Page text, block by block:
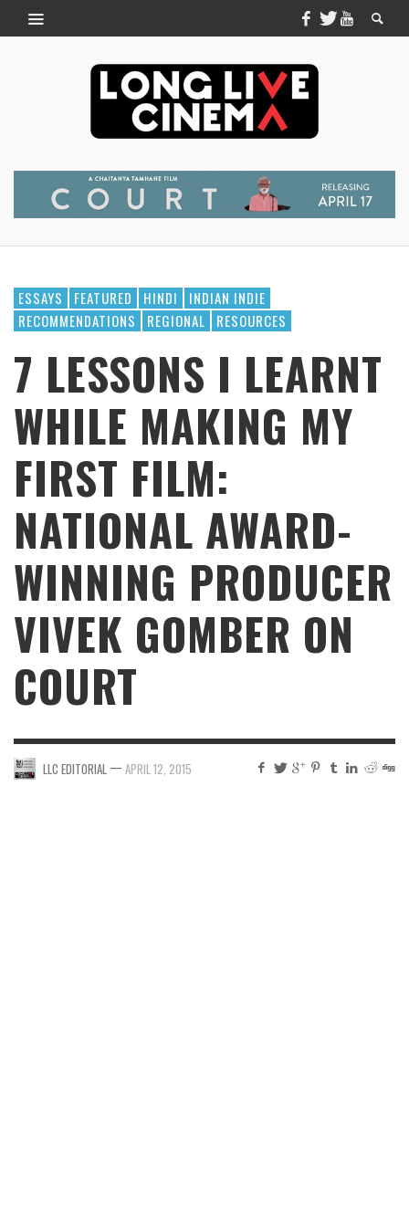
ESSAYS FEATURED HINDI
INDIAN INDIE
RECOMMENDATIONS
REGIONAL RESOURCES
7 LESSONS I LEARNT
WHILE MAKING MY
FIRST FILM:
NATIONAL AWARD-
WINNING PRODUCER
VIVEK GOMBER ON
COURT
LLC EDITORIAL — APRIL 12, 2015